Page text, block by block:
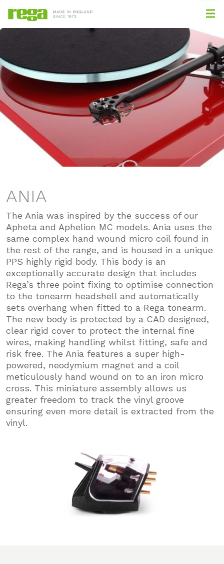
ANIA
The Ania was inspired by the success of our
Apheta and Aphelion MC models. Ania uses the
same complex hand wound micro coil found in
the rest of the range, and is housed in a unique
PPS highly rigid body. This body is an
exceptionally accurate design that includes
Rega’s three point fixing to optimise connection
to the tonearm headshell and automatically
sets overhang when fitted to a Rega tonearm.
The new body is protected by a CAD designed,
clear rigid cover to protect the internal fine
wires, making handling whilst fitting, safe and
risk free. The Ania features a super high-
powered, neodymium magnet and a coil
meticulously hand wound on to an iron micro
cross. This miniature assembly allows us
greater freedom to track the vinyl groove
ensuring even more detail is extracted from the
vinyl.